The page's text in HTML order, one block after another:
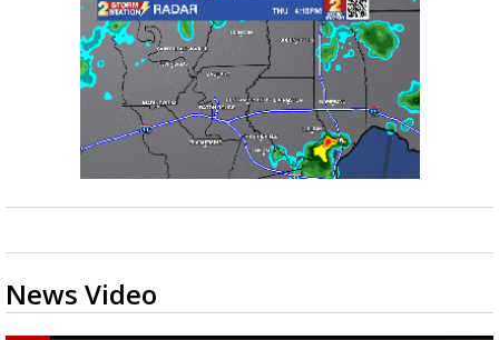
News Video